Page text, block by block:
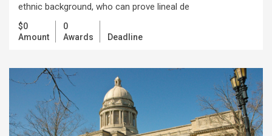
ethnic background, who can prove lineal de
$0
Amount
0
Awards
Deadline